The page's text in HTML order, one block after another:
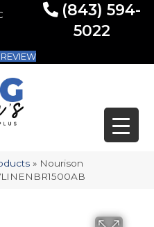
SC 29486
(843) 594-
5022
» Nourison